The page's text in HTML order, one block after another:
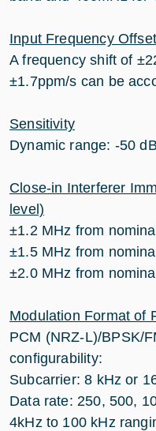
Input Frequency Offset
A frequency shift of
±1.7ppm/s can be
Sensitivity
Dynamic range: -50
Close-in Interferer
level)
±1.2 MHz from
±1.5 MHz from
±2.0 MHz from
Modulation Format of
PCM (NRZ-L)/BPSK/
configurability:
Subcarrier: 8 kHz or
Data rate: 250, 500,
4kHz to 100 kHz